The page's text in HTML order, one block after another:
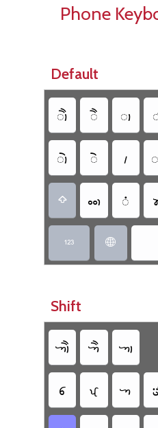
Phone
Default
𑈳 𑈱 𑈬
𑈲
𑈰 𑈵
 𑈥 𑈴
 
Shift
𑈇 𑈅 𑈁
𑈆
𑈄 𑈀